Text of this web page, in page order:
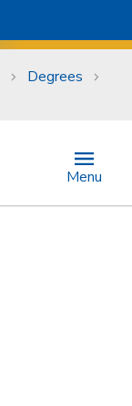
Degrees
Menu